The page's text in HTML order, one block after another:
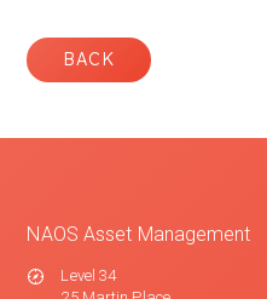
BACK
NAOS Asset Management
Level 34